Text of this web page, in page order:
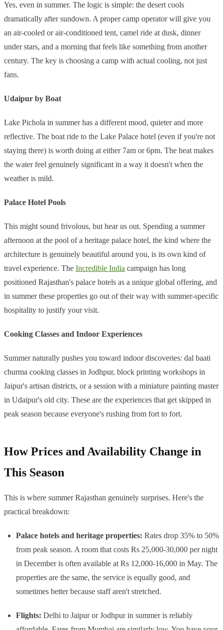
Yes, even in summer. The logic is simple: the desert cools
dramatically after sundown. A proper camp operator will give you
an air-cooled or air-conditioned tent, camel ride at dusk, dinner
under stars, and a morning that feels like something from another
century. The key is choosing a camp with actual cooling, not just
fans.
Udaipur by Boat
Lake Pichola in summer has a different mood, quieter and more
reflective. The boat ride to the Lake Palace hotel (even if you're not
staying there) is worth doing at either 7am or 6pm. The heat makes
the water feel genuinely significant in a way it doesn't when the
weather is mild.
Palace Hotel Pools
This might sound frivolous, but hear us out. Spending a summer
afternoon at the pool of a heritage palace hotel, the kind where the
architecture is genuinely beautiful around you, is its own kind of
travel experience. The Incredible India campaign has long
positioned Rajasthan's palace hotels as a unique global offering, and
in summer these properties go out of their way with summer-specific
hospitality to justify your visit.
Cooking Classes and Indoor Experiences
Summer naturally pushes you toward indoor discoveries: dal baati
churma cooking classes in Jodhpur, block printing workshops in
Jaipur's artisan districts, or a session with a miniature painting master
in Udaipur's old city. These are the experiences that get skipped in
peak season because everyone's rushing from fort to fort.
How Prices and Availability Change in
This Season
This is where summer Rajasthan genuinely surprises. Here's the
practical breakdown:
Palace hotels and heritage properties: Rates drop 35% to 50%
from peak season. A room that costs Rs 25,000-30,000 per night
in December is often available at Rs 12,000-16,000 in May. The
properties are the same, the service is equally good, and
sometimes better because staff aren't stretched.
Flights: Delhi to Jaipur or Jodhpur in summer is reliably